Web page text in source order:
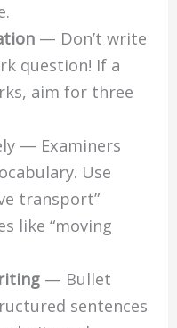
— Don’t write
question! If a
aim for three
— Examiners
Use
transport”
like “moving
— Bullet
sentences